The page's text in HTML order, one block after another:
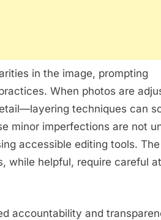
in the image, prompting
When photos are
techniques can
minor imperfections are not
accessible editing tools. The
while helpful, require careful
accountability and